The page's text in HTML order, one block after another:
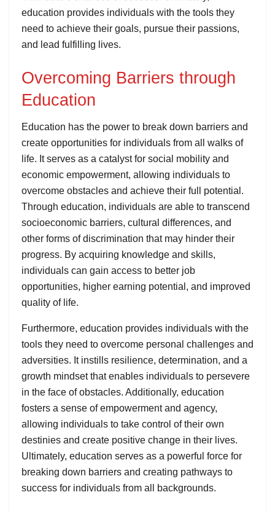
education provides individuals with the tools they
need to achieve their goals, pursue their passions,
and lead fulfilling lives.
Overcoming Barriers through
Education
Education has the power to break down barriers and
create opportunities for individuals from all walks of
life. It serves as a catalyst for social mobility and
economic empowerment, allowing individuals to
overcome obstacles and achieve their full potential.
Through education, individuals are able to transcend
socioeconomic barriers, cultural differences, and
other forms of discrimination that may hinder their
progress. By acquiring knowledge and skills,
individuals can gain access to better job
opportunities, higher earning potential, and improved
quality of life.
Furthermore, education provides individuals with the
tools they need to overcome personal challenges and
adversities. It instills resilience, determination, and a
growth mindset that enables individuals to persevere
in the face of obstacles. Additionally, education
fosters a sense of empowerment and agency,
allowing individuals to take control of their own
destinies and create positive change in their lives.
Ultimately, education serves as a powerful force for
breaking down barriers and creating pathways to
success for individuals from all backgrounds.